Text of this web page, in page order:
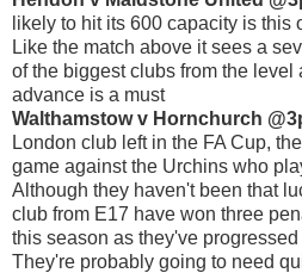
likely to hit its 600 capacity is this
Like the match above it sees a
of the biggest clubs from the level
advance is a must
Walthamstow v Hornchurch
London club left in the FA Cup,
game against the Urchins who
Although they haven't been that
club from E17 have won three
this season as they've
They're probably going to need